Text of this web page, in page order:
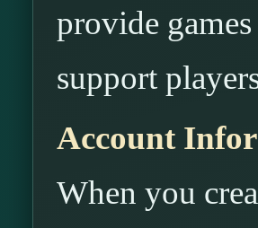
provide
support
Account
When you